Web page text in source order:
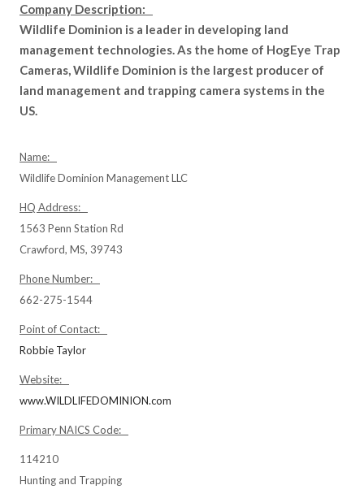
Company Description:
Wildlife Dominion is a leader in developing land
management technologies. As the home of HogEye Trap
Cameras, Wildlife Dominion is the largest producer of
land management and trapping camera systems in the
US.
Name:
Wildlife Dominion Management LLC
HQ Address:
1563 Penn Station Rd
Crawford, MS, 39743
Phone Number:
662-275-1544
Point of Contact:
Robbie Taylor
Website:
www.WILDLIFEDOMINION.com
Primary NAICS Code:
114210
Hunting and Trapping